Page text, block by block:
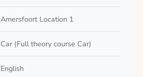
Amersfoort Location 1
Car (Full theory course Car)
English